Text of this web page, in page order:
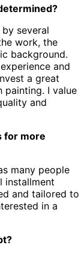
several
work, the
background.
and
a great
painting. I value
and
for more
many people
installment
and tailored to
in a